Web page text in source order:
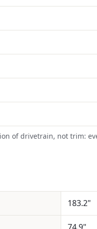
of drivetrain, not trim:
183.2"